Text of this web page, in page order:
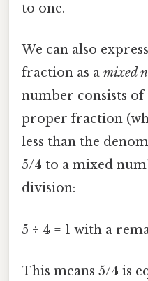
to one.
We can also
fraction as a mixed
number consists
proper fraction
less than the
5/4 to a mixed
division:
5 ÷ 4 = 1 with a
This means 5/4 is